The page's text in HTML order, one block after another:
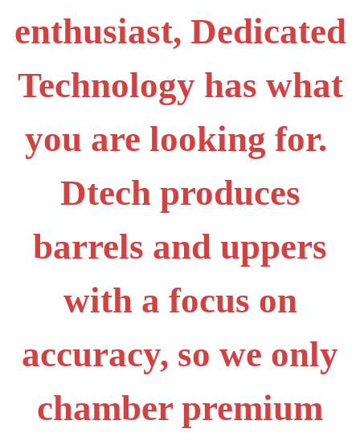
enthusiast, Dedicated
Technology has what
you are looking for.
Dtech produces
barrels and uppers
with a focus on
accuracy, so we only
chamber premium